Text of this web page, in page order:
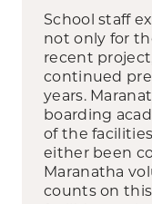
School staff
not only for
recent
continued
years.
boarding
of the
either been
Maranatha
counts on